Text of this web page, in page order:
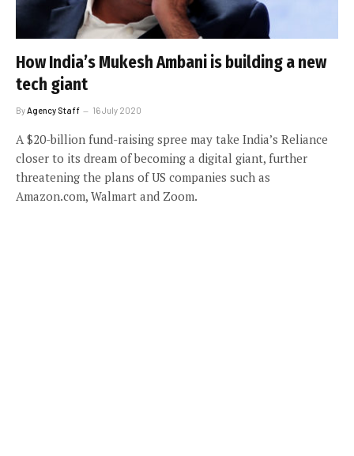
How India’s Mukesh Ambani is building a new
tech giant
ByAgency Staff 16 July 2020
A $20-billion fund-raising spree may take India’s Reliance
closer to its dream of becoming a digital giant, further
threatening the plans of US companies such as
Amazon.com, Walmart and Zoom.